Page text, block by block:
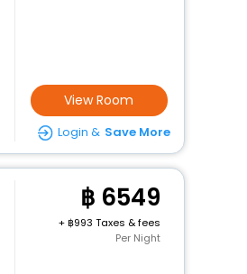
View Room
Login & Save More
6549
+
993 Taxes & fees
Per Night